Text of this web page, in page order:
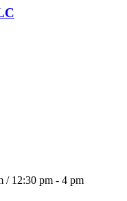
/ 12:30 pm - 4 pm